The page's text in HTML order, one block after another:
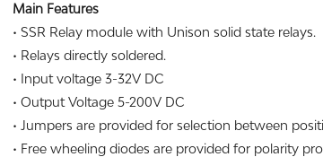
Main Features
• SSR Relay module with Unison solid state relays.
• Relays directly soldered.
• Input voltage 3-32V DC
• Output Voltage 5-200V DC
• Jumpers are provided for selection between
• Free wheeling diodes are provided for polarity